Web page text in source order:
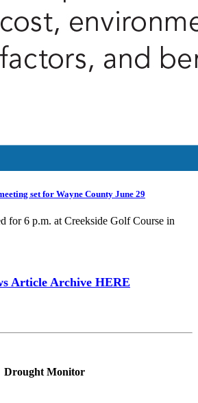
set for Wayne County June 29
for 6 p.m. at Creekside Golf Course in
Article Archive HERE
Drought Monitor